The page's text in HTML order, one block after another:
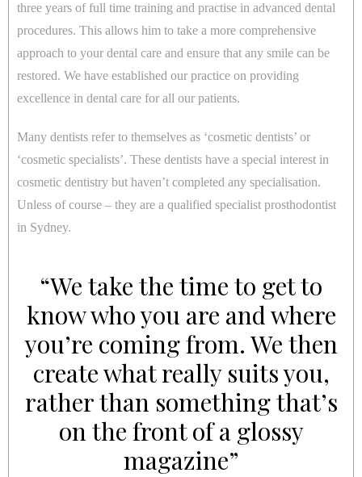
three years of full time training and practise in advanced dental
procedures. This allows him to take a more comprehensive
approach to your dental care and ensure that any smile can be
restored. We have established our practice on providing
excellence in dental care for all our patients.
Many dentists refer to themselves as ‘cosmetic dentists’ or
‘cosmetic specialists’. These dentists have a special interest in
cosmetic dentistry but haven’t completed any specialisation.
Unless of course – they are a qualified specialist prosthodontist
in Sydney.
“We take the time to get to
know who you are and where
you’re coming from. We then
create what really suits you,
rather than something that’s
on the front of a glossy
magazine”